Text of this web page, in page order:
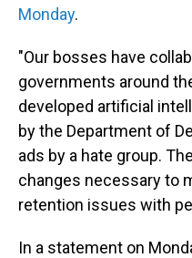
Monday.
"Our bosses have
governments around
developed artificial
by the Department of
ads by a hate group.
changes necessary to
retention issues with
In a statement on